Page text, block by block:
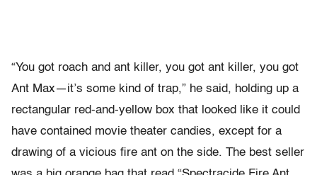
“You got roach and ant killer, you got ant killer, you got
Ant Max—it’s some kind of trap,” he said, holding up a
rectangular red-and-yellow box that looked like it could
have contained movie theater candies, except for a
drawing of a vicious fire ant on the side. The best seller